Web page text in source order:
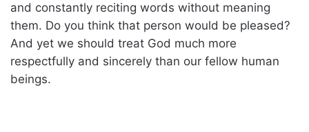
and constantly reciting words without meaning
them. Do you think that person would be pleased?
And yet we should treat God much more
respectfully and sincerely than our fellow human
beings.